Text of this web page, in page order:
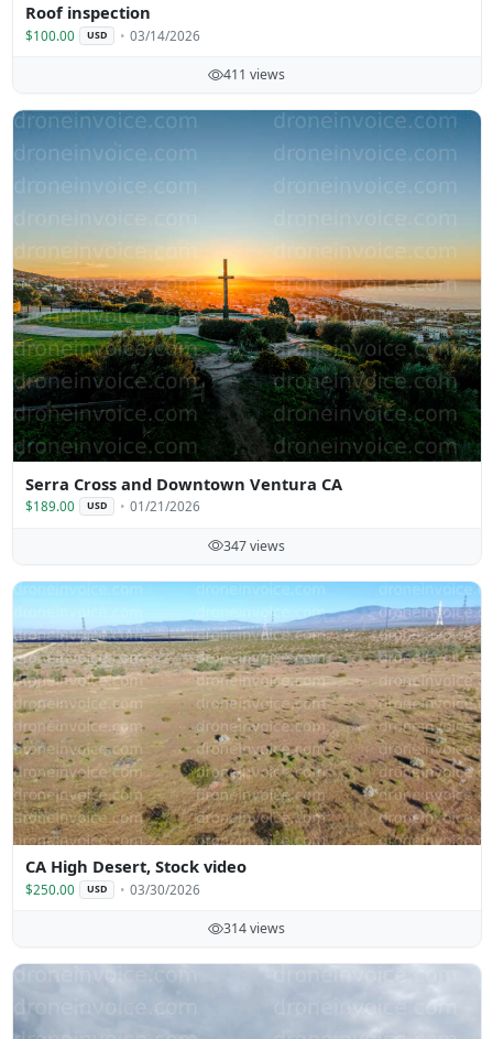
Roof inspection
$100.00 USD 03/14/2026
411 views
Serra Cross and Downtown Ventura CA
$189.00 USD 01/21/2026
347 views
CA High Desert, Stock video
$250.00 USD 03/30/2026
314 views